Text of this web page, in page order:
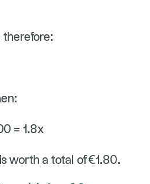
therefore:
= 1.8x
worth a total of €1.80.